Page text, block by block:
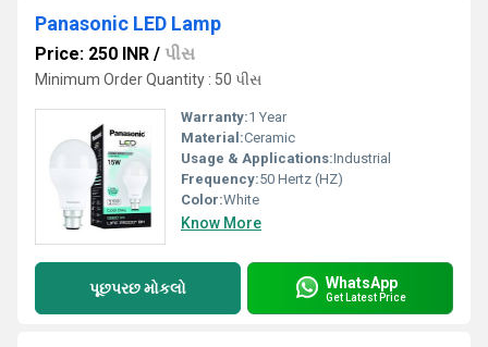
Panasonic LED Lamp
Price: 250 INR / પીસ
Minimum Order Quantity : 50 પીસ
Warranty:1 Year
Material:Ceramic
Usage & Applications:Industrial
Frequency:50 Hertz (HZ)
Color:White
Know More
પૂછપરછ મોકલો WhatsApp
Get Latest Price